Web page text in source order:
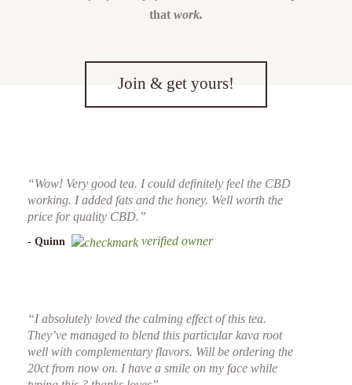
that work.
Join & get yours!
“Wow! Very good tea. I could definitely feel the CBD
working. I added fats and the honey. Well worth the
price for quality CBD.”
- Quinn verified owner
“I absolutely loved the calming effect of this tea.
They’ve managed to blend this particular kava root
well with complementary flavors. Will be ordering the
20ct from now on. I have a smile on my face while